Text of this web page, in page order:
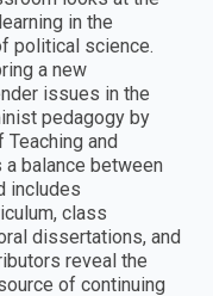
in the
political science.
a new
issues in the
pedagogy by
and
a balance between
includes
class
dissertations, and
reveal the
of continuing